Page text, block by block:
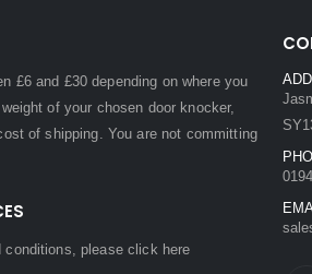
£6 and £30 depending on where you
of your chosen door knocker,
of shipping. You are not committing
conditions, pleaseclick here